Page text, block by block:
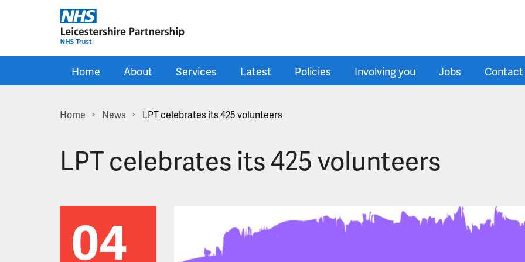
Skip to main content
Home About Services Latest Policies Involving you Jobs Contact
Home > News > LPT celebrates its 425 volunteers
LPT celebrates its 425 volunteers
04